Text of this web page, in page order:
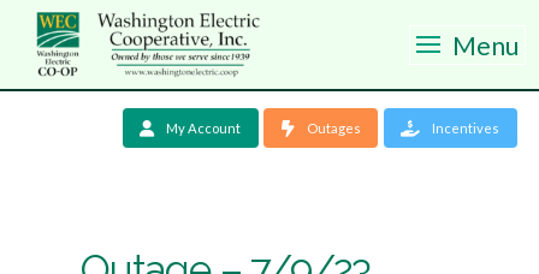
Menu
My Account Outages Incentives